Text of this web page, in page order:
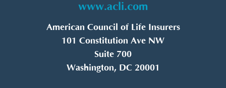
www.acli.com
American Council of Life Insurers
101 Constitution Ave NW
Suite 700
Washington, DC 20001